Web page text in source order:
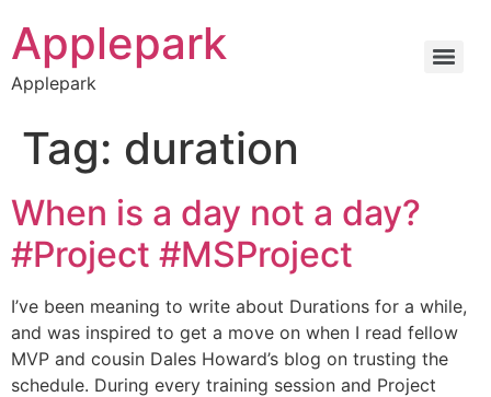
Applepark
Applepark
Tag: duration
When is a day not a day?
#Project #MSProject
I’ve been meaning to write about Durations for a while,
and was inspired to get a move on when I read fellow
MVP and cousin Dales Howard’s blog on trusting the
schedule. During every training session and Project